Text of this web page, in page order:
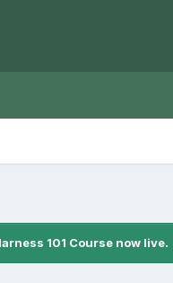
101 Course now live.